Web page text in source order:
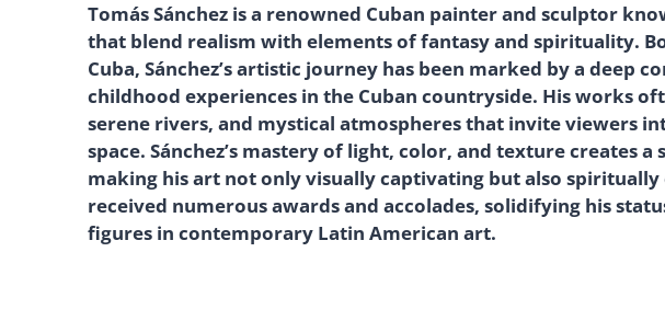
Tomás Sánchez is a renowned Cuban painter and sculptor
that blend realism with elements of fantasy and spirituality.
Cuba, Sánchez’s artistic journey has been marked by a deep
childhood experiences in the Cuban countryside. His works
serene rivers, and mystical atmospheres that invite viewers
space. Sánchez’s mastery of light, color, and texture creates
making his art not only visually captivating but also spiritually
received numerous awards and accolades, solidifying his
figures in contemporary Latin American art.